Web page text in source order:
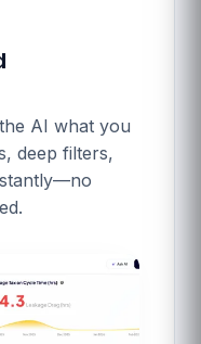
AI what you
deep filters,